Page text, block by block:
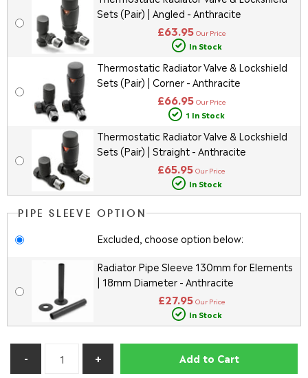
Sets (Pair) | Angled - Anthracite
£63.95 Our Price
In Stock
Thermostatic Radiator Valve & Lockshield
Sets (Pair) | Corner - Anthracite
£66.95 Our Price
1 In Stock
Thermostatic Radiator Valve & Lockshield
Sets (Pair) | Straight - Anthracite
£65.95 Our Price
In Stock
PIPE SLEEVE OPTION
Excluded, choose option below:
Radiator Pipe Sleeve 130mm for Elements
| 18mm Diameter - Anthracite
£27.95 Our Price
In Stock
Add to Cart